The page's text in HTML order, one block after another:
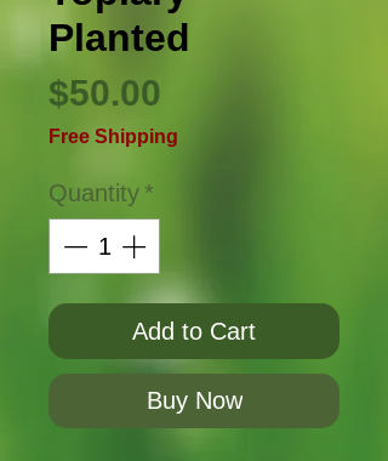
Planted
$50.00
Free Shipping
Quantity*
Add to Cart
Buy Now